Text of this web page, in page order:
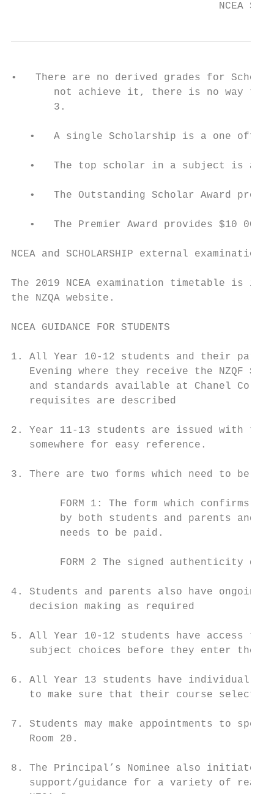
NCEA
•   There are no derived grades for
not achieve it, there is no way to
       3.
•   A single Scholarship is a one off
•   The top scholar in a subject is
•   The Outstanding Scholar Award
•   The Premier Award provides $10 000
NCEA and SCHOLARSHIP external
The 2019 NCEA examination timetable is
the NZQA website.
NCEA GUIDANCE FOR STUDENTS
1. All Year 10-12 students and their
Evening where they receive the NZQF
and standards available at Chanel
   requisites are described
2. Year 11-13 students are issued with the
   somewhere for easy reference.
3. There are two forms which need to be
FORM 1: The form which confirms
by both students and parents and
        needs to be paid.
FORM 2 The signed authenticity
4. Students and parents also have
   decision making as required
5. All Year 10-12 students have access
subject choices before they enter the
6. All Year 13 students have individual
to make sure that their course
7. Students may make appointments to
   Room 20.
8. The Principal’s Nominee also initiates
support/guidance for a variety of